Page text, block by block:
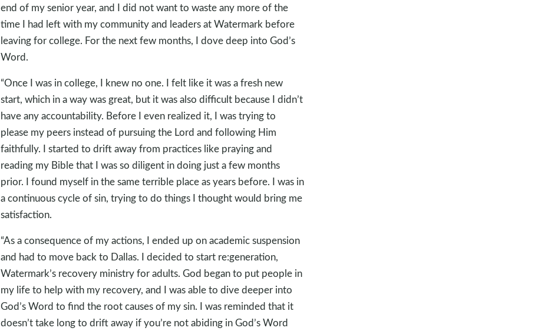
end of my senior year, and I did not want to waste any more of the
time I had left with my community and leaders at Watermark before
leaving for college. For the next few months, I dove deep into God’s
Word.
“Once I was in college, I knew no one. I felt like it was a fresh new
start, which in a way was great, but it was also difficult because I didn’t
have any accountability. Before I even realized it, I was trying to
please my peers instead of pursuing the Lord and following Him
faithfully. I started to drift away from practices like praying and
reading my Bible that I was so diligent in doing just a few months
prior. I found myself in the same terrible place as years before. I was in
a continuous cycle of sin, trying to do things I thought would bring me
satisfaction.
“As a consequence of my actions, I ended up on academic suspension
and had to move back to Dallas. I decided to start re:generation,
Watermark’s recovery ministry for adults. God began to put people in
my life to help with my recovery, and I was able to dive deeper into
God’s Word to find the root causes of my sin. I was reminded that it
doesn’t take long to drift away if you’re not abiding in God’s Word